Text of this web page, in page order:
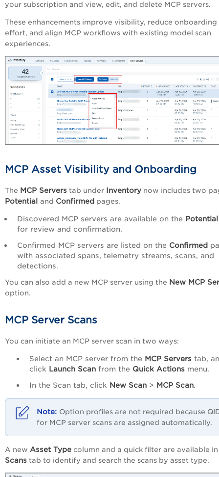
your subscription and view, edit, and delete MCP servers.
These enhancements improve visibility, reduce onboarding
effort, and align MCP workflows with existing model scan
experiences.
MCP Asset Visibility and Onboarding
The MCP Servers tab under Inventory now includes two
Potential and Confirmed pages.
Discovered MCP servers are available on the
for review and confirmation.
Confirmed MCP servers are listed on the Confirmed
with associated spans, telemetry streams, scans, and
detections.
You can also add a new MCP server using the New MCP
option.
MCP Server Scans
You can initiate an MCP server scan in two ways:
Select an MCP server from the MCP Servers tab,
click Launch Scan from the Quick Actions menu.
In the Scan tab, click New Scan > MCP Scan.
Option profiles are not required because
for MCP server scans are assigned automatically.
A new Asset Type column and a quick filter are available
Scans tab to identify and search the scans by asset type.